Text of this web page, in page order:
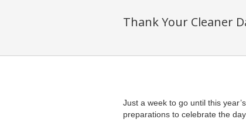
Thank Your Cleaner
Just a week to go until this
preparations to celebrate the